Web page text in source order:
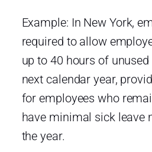
Example: In New York,
required to allow
up to 40 hours of
next calendar year,
for employees who
have minimal sick leave
the year.